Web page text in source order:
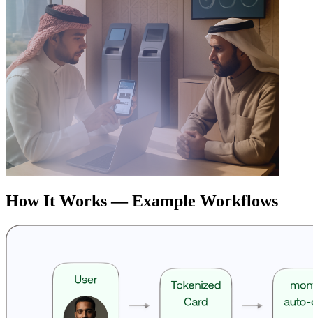
How It Works — Example Workflows